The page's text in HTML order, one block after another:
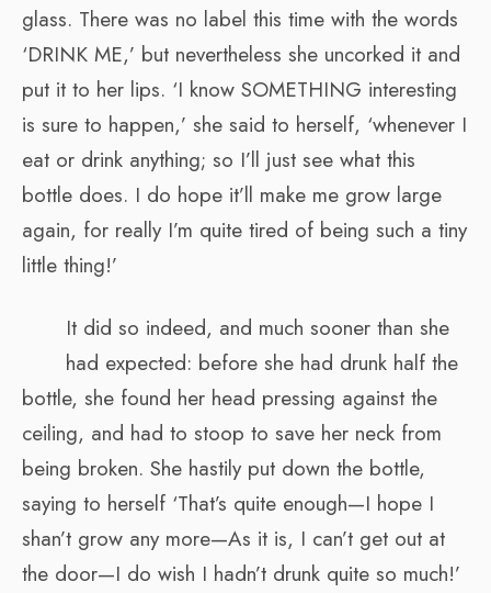
glass. There was no label this time with the words
‘DRINK ME,’ but nevertheless she uncorked it and
put it to her lips. ‘I know SOMETHING interesting
is sure to happen,’ she said to herself, ‘whenever I
eat or drink anything; so I’ll just see what this
bottle does. I do hope it’ll make me grow large
again, for really I’m quite tired of being such a tiny
little thing!’
It did so indeed, and much sooner than she
had expected: before she had drunk half the
bottle, she found her head pressing against the
ceiling, and had to stoop to save her neck from
being broken. She hastily put down the bottle,
saying to herself ‘That’s quite enough—I hope I
shan’t grow any more—As it is, I can’t get out at
the door—I do wish I hadn’t drunk quite so much!’